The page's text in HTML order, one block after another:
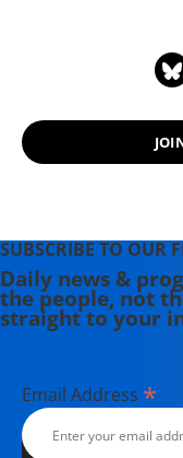
SUBSCRIBE TO OUR
Daily news &
the people, not
straight to your
Email Address *